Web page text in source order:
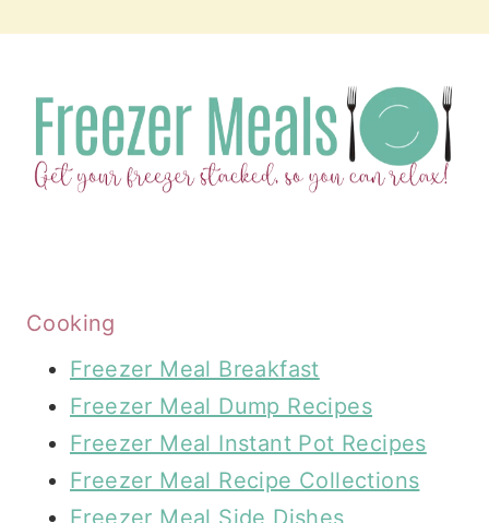
Cooking
Freezer Meal Breakfast
Freezer Meal Dump Recipes
Freezer Meal Instant Pot Recipes
Freezer Meal Recipe Collections
Freezer Meal Side Dishes